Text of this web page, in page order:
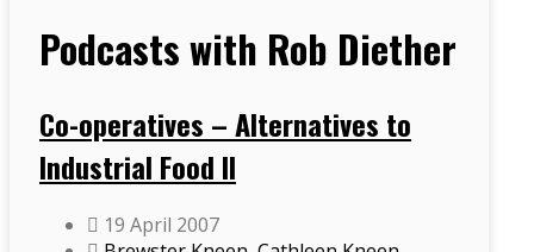
Podcasts with Rob Diether
Co-operatives – Alternatives to
Industrial Food II
19 April 2007